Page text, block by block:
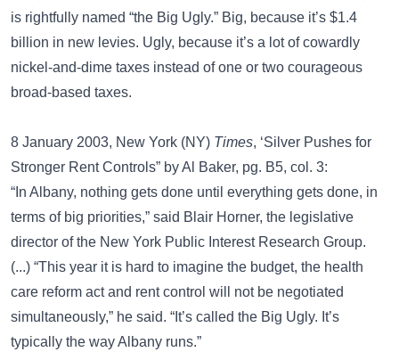
is rightfully named “the Big Ugly.” Big, because it’s $1.4
billion in new levies. Ugly, because it’s a lot of cowardly
nickel-and-dime taxes instead of one or two courageous
broad-based taxes.
8 January 2003, New York (NY) Times, ‘Silver Pushes for
Stronger Rent Controls” by Al Baker, pg. B5, col. 3:
“In Albany, nothing gets done until everything gets done, in
terms of big priorities,” said Blair Horner, the legislative
director of the New York Public Interest Research Group.
(...) “This year it is hard to imagine the budget, the health
care reform act and rent control will not be negotiated
simultaneously,” he said. “It’s called the Big Ugly. It’s
typically the way Albany runs.”